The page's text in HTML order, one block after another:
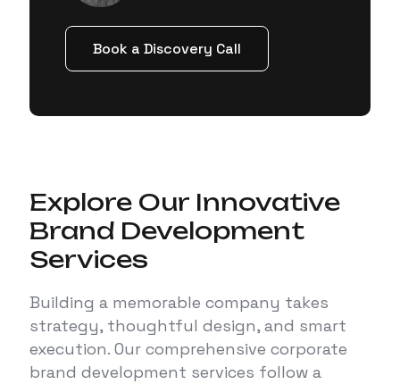
Book a Discovery Call
Explore Our Innovative
Brand Development
Services
Building a memorable company takes
strategy, thoughtful design, and smart
execution. Our comprehensive corporate
brand development services follow a